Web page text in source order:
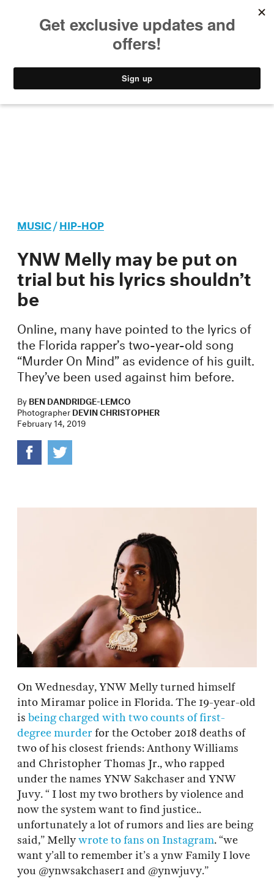
STYLE
MUSIC/HIP-HOP
YNW Melly may be put on
trial but his lyrics shouldn’t
be
Online, many have pointed to the lyrics of
the Florida rapper’s two-year-old song
“Murder On Mind” as evidence of his guilt.
They’ve been used against him before.
ByBEN DANDRIDGE-LEMCO
PhotographerDEVIN CHRISTOPHER
February 14, 2019
On Wednesday, YNW Melly turned himself
into Miramar police in Florida. The 19-year-old
is being charged with two counts of first-
degree murder for the October 2018 deaths of
two of his closest friends: Anthony Williams
and Christopher Thomas Jr., who rapped
under the names YNW Sakchaser and YNW
Juvy. “ I lost my two brothers by violence and
now the system want to find justice..
unfortunately a lot of rumors and lies are being
said,” Mellywrote to fans on Instagram. “we
want y’all to remember it’s a ynw Family I love
you @ynwsakchaser1 and @ynwjuvy.”